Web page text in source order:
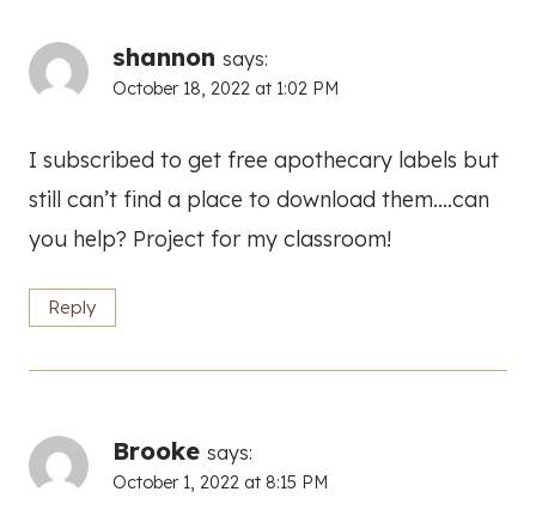
shannon says:
October 18, 2022 at 1:02 PM
I subscribed to get free apothecary labels but
still can’t find a place to download them….can
you help? Project for my classroom!
Reply
Brooke says:
October 1, 2022 at 8:15 PM